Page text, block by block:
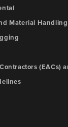
Material Handling
(EACs)